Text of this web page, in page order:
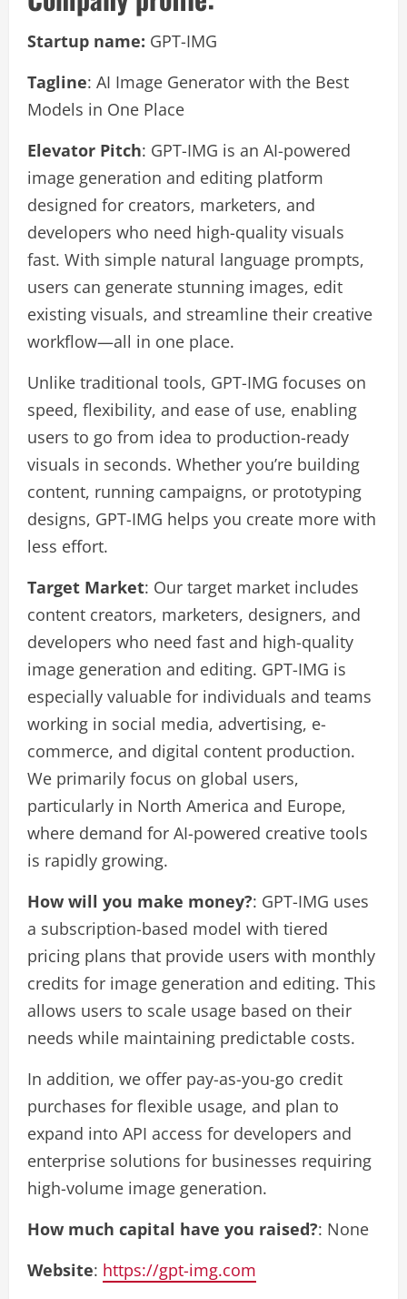
Startup name: GPT-IMG
Tagline: AI Image Generator with the Best
Models in One Place
Elevator Pitch: GPT-IMG is an AI-powered
image generation and editing platform
designed for creators, marketers, and
developers who need high-quality visuals
fast. With simple natural language prompts,
users can generate stunning images, edit
existing visuals, and streamline their creative
workflow—all in one place.
Unlike traditional tools, GPT-IMG focuses on
speed, flexibility, and ease of use, enabling
users to go from idea to production-ready
visuals in seconds. Whether you’re building
content, running campaigns, or prototyping
designs, GPT-IMG helps you create more with
less effort.
Target Market: Our target market includes
content creators, marketers, designers, and
developers who need fast and high-quality
image generation and editing. GPT-IMG is
especially valuable for individuals and teams
working in social media, advertising, e-
commerce, and digital content production.
We primarily focus on global users,
particularly in North America and Europe,
where demand for AI-powered creative tools
is rapidly growing.
How will you make money?: GPT-IMG uses
a subscription-based model with tiered
pricing plans that provide users with monthly
credits for image generation and editing. This
allows users to scale usage based on their
needs while maintaining predictable costs.
In addition, we offer pay-as-you-go credit
purchases for flexible usage, and plan to
expand into API access for developers and
enterprise solutions for businesses requiring
high-volume image generation.
How much capital have you raised?: None
Website: https://gpt-img.com